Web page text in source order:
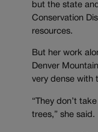
but the state
Conservation
resources.
But her work
Denver
very dense with
“They don’t
trees,” she said.